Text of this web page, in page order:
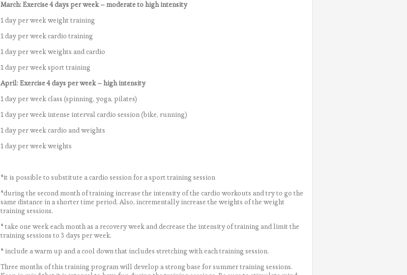
March: Exercise 4 days per week – moderate to high intensity
1 day per week weight training
1 day per week cardio training
1 day per week weights and cardio
1 day per week sport training
April: Exercise 4 days per week – high intensity
1 day per week class (spinning, yoga, pilates)
1 day per week intense interval cardio session (bike, running)
1 day per week cardio and weights
1 day per week weights
*it is possible to substitute a cardio session for a sport training session
*during the second month of training increase the intensity of the cardio workouts and try to go the
same distance in a shorter time period. Also, incrementally increase the weights of the weight
training sessions.
* take one week each month as a recovery week and decrease the intensity of training and limit the
training sessions to 3 days per week.
* include a warm up and a cool down that includes stretching with each training session.
Three months of this training program will develop a strong base for summer training sessions.